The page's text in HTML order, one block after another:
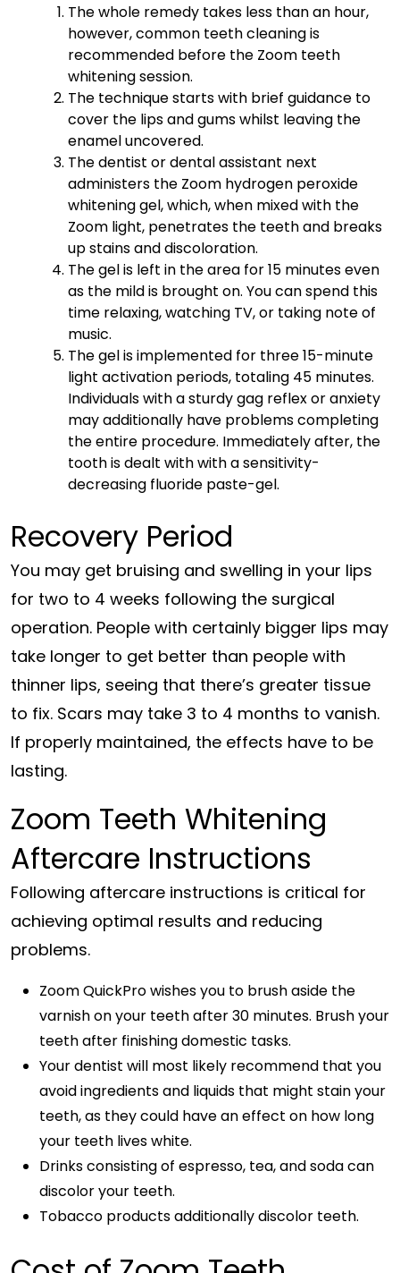
The whole remedy takes less than an hour,
however, common teeth cleaning is
recommended before the Zoom teeth
whitening session.
The technique starts with brief guidance to
cover the lips and gums whilst leaving the
enamel uncovered.
The dentist or dental assistant next
administers the Zoom hydrogen peroxide
whitening gel, which, when mixed with the
Zoom light, penetrates the teeth and breaks
up stains and discoloration.
The gel is left in the area for 15 minutes even
as the mild is brought on. You can spend this
time relaxing, watching TV, or taking note of
music.
The gel is implemented for three 15-minute
light activation periods, totaling 45 minutes.
Individuals with a sturdy gag reflex or anxiety
may additionally have problems completing
the entire procedure. Immediately after, the
tooth is dealt with with a sensitivity-
decreasing fluoride paste-gel.
Recovery Period
You may get bruising and swelling in your lips
for two to 4 weeks following the surgical
operation. People with certainly bigger lips may
take longer to get better than people with
thinner lips, seeing that there’s greater tissue
to fix. Scars may take 3 to 4 months to vanish.
If properly maintained, the effects have to be
lasting.
Zoom Teeth Whitening
Aftercare Instructions
Following aftercare instructions is critical for
achieving optimal results and reducing
problems.
Zoom QuickPro wishes you to brush aside the
varnish on your teeth after 30 minutes. Brush your
teeth after finishing domestic tasks.
Your dentist will most likely recommend that you
avoid ingredients and liquids that might stain your
teeth, as they could have an effect on how long
your teeth lives white.
Drinks consisting of espresso, tea, and soda can
discolor your teeth.
Tobacco products additionally discolor teeth.